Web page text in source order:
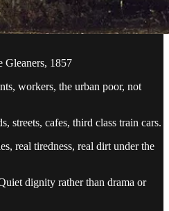
Gleaners, 1857
workers, the urban poor, not
streets, cafes, third class train cars.
real tiredness, real dirt under the
dignity rather than drama or